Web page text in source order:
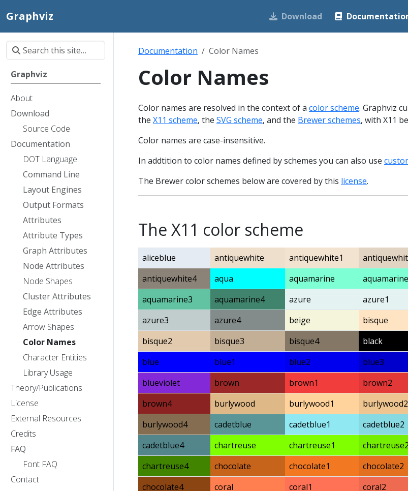
Graphviz Download
Graphviz
About
Download
Source Code
Documentation
DOT Language
Command Line
Layout Engines
Output Formats
Attributes
Attribute Types
Graph Attributes
Node Attributes
Node Shapes
Cluster Attributes
Edge Attributes
Arrow Shapes
Color Names
Character Entities
Library Usage
Theory/Publications
License
External Resources
Credits
FAQ
Font FAQ
Contact
Documentation Color Names
Color Names
Color names are resolved in the context of a color scheme. Graphviz
the X11 scheme, the SVG scheme, and the Brewer schemes, with X11
Color names are case-insensitive.
In addtition to color names defined by schemes you can also use
The Brewer color schemes below are covered by this license.
The X11 color scheme
aliceblue antiquewhite antiquewhite1
antiquewhite4
aqua aquamarine
aquamarine3
aquamarine4 azure azure1
azure3
azure4 beige bisque
bisque2
bisque3 bisque4 black
blue
blue1 blue2 blue3
blueviolet
brown brown1 brown2
brown4
burlywood burlywood1 burlywood2
burlywood4
cadetblue cadetblue1 cadetblue2
cadetblue4
chartreuse chartreuse1 chartreuse2
chartreuse4
chocolate chocolate1 chocolate2
chocolate4
coral coral1 coral2